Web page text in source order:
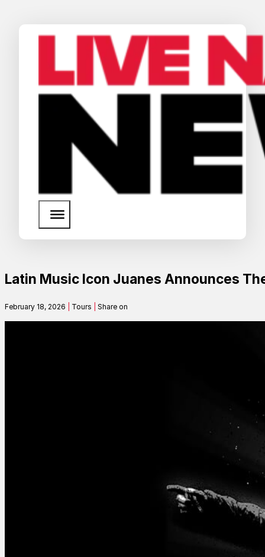
News
Media Assets
Latin Music Icon Juanes Announces
February 18, 2026 Tours Share on